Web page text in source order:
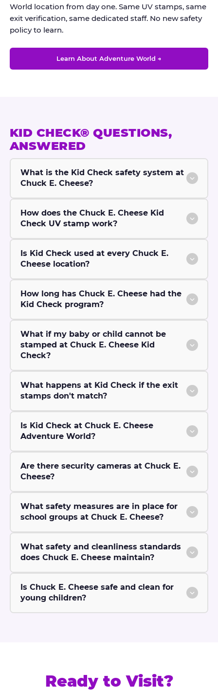
World location from day one. Same UV stamps, same
exit verification, same dedicated staff. No new safety
policy to learn.
Learn About Adventure World →
KID CHECK® QUESTIONS,
ANSWERED
What is the Kid Check safety system at
Chuck E. Cheese?
How does the Chuck E. Cheese Kid
Check UV stamp work?
Is Kid Check used at every Chuck E.
Cheese location?
How long has Chuck E. Cheese had the
Kid Check program?
What if my baby or child cannot be
stamped at Chuck E. Cheese Kid
Check?
What happens at Kid Check if the exit
stamps don't match?
Is Kid Check at Chuck E. Cheese
Adventure World?
Are there security cameras at Chuck E.
Cheese?
What safety measures are in place for
school groups at Chuck E. Cheese?
What safety and cleanliness standards
does Chuck E. Cheese maintain?
Is Chuck E. Cheese safe and clean for
young children?
Ready to Visit?